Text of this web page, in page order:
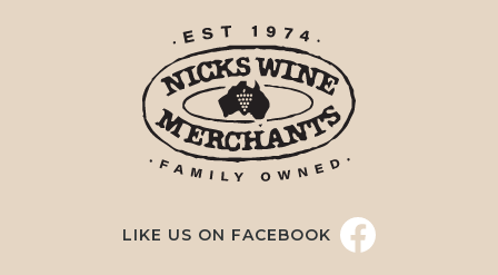
LIKE US ON FACEBOOK